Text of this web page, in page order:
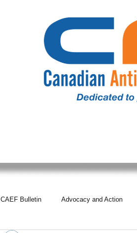
CAEF Bulletin Advocacy and Action